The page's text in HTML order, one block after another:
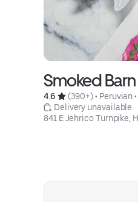
Smoked
4.6 (390+) • Peruvian •
Delivery unavailable
841 E Jehrico Turnpike,